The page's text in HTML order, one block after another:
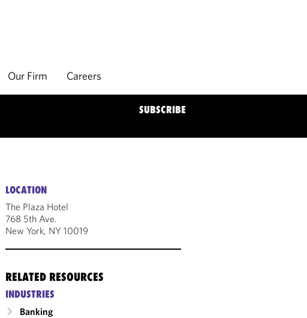
Our Firm Careers
SUBSCRIBE
LOCATION
The Plaza Hotel
768 5th Ave.
New York, NY 10019
RELATED RESOURCES
INDUSTRIES
Banking